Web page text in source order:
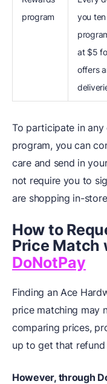
program
you
at $5
offers
To participate in
program, you can
care and send in
not require you to
are shopping in-
How to
Price Match
DoNotPay
Finding an Ace
price matching may
comparing prices,
up to get that
However, through